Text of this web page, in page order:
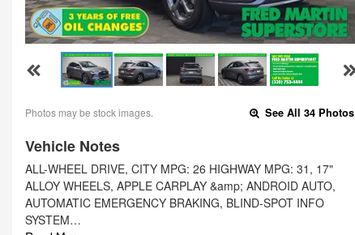
Photos may be stock images. See All 34 Photos
Vehicle Notes
ALL-WHEEL DRIVE, CITY MPG: 26 HIGHWAY MPG: 31, 17"
ALLOY WHEELS, APPLE CARPLAY &amp; ANDROID AUTO,
AUTOMATIC EMERGENCY BRAKING, BLIND-SPOT INFO
SYSTEM…